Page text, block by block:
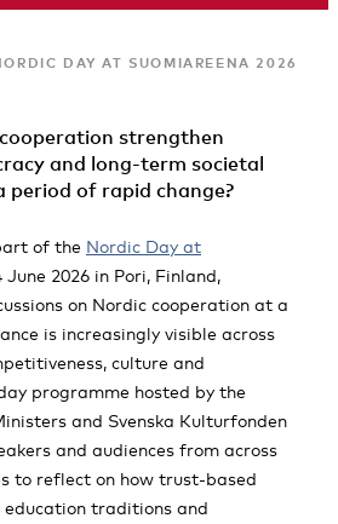
DAY AT SUOMIAREENA 2026
strengthen
and long-term societal
period of rapid change?
of the Nordic Day at
June 2026 in Pori, Finland,
on Nordic cooperation at a
is increasingly visible across
culture and
programme hosted by the
and Svenska Kulturfonden
and audiences from across
to reflect on how trust-based
education traditions and